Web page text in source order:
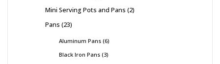
Mini Serving Pots and Pans 2
Pans 23
Aluminum Pans 6
Black Iron Pans 3